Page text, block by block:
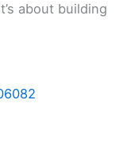
about building